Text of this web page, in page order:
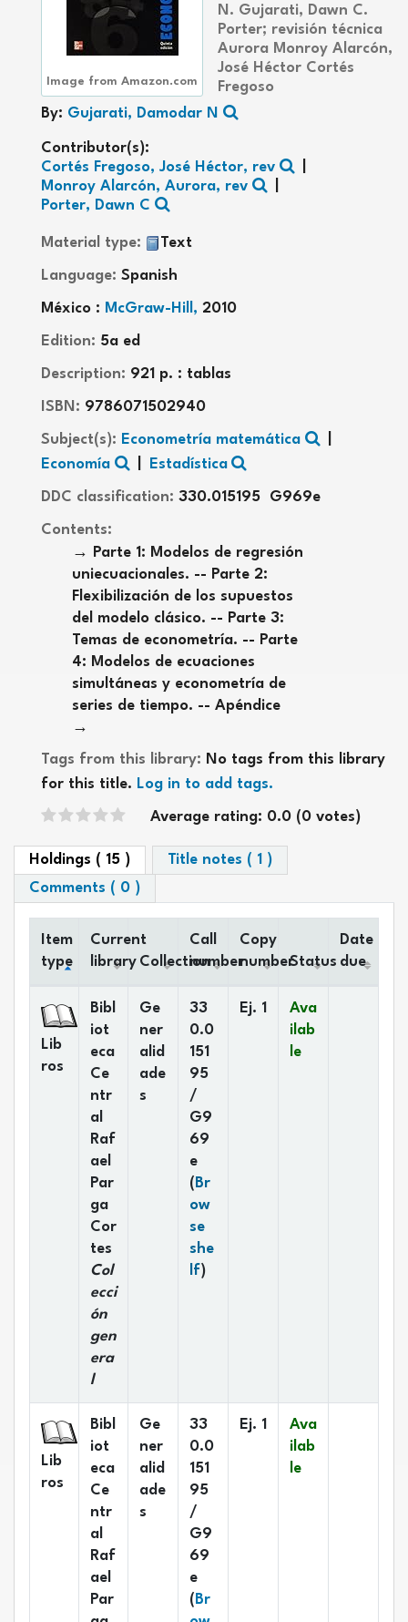
Image from Amazon.com
N. Gujarati, Dawn C.
Porter; revisión técnica
Aurora Monroy Alarcón,
José Héctor Cortés
Fregoso
By: Gujarati, Damodar N
Contributor(s):
Cortés Fregoso, José Héctor, rev
Monroy Alarcón, Aurora, rev
Porter, Dawn C
Material type: Text
Language: Spanish
México : McGraw-Hill, 2010
Edition: 5a ed
Description: 921 p. : tablas
ISBN: 9786071502940
Subject(s): Econometría matemática
Economía
Estadística
DDC classification: 330.015195 G969e
Contents:
Parte 1: Modelos de regresión
uniecuacionales. -- Parte 2:
Flexibilización de los supuestos
del modelo clásico. -- Parte 3:
Temas de econometría. -- Parte
4: Modelos de ecuaciones
simultáneas y econometría de
series de tiempo. -- Apéndice
Tags from this library: No tags from this library
for this title. Log in to add tags.
Star ratings Average rating: 0.0 (0 votes)
Holdings ( 15 )
Title notes ( 1 )
Comments ( 0 )
Item
type
Current
library Collection
Call
number
Copy
numberStatus
Date
due
Lib
ros
Bibl
iot
eca
Ce
ntr
al
Raf
ael
Par
ga
Cor
tes
Col
ecci
ón
gen
era
l
Ge
ner
alid
ade
s
33
0.0
151
95
/
G9
69
e
( Br
ow
se
she
lf(Opens below)
)
Ej. 1
Ava
ilab
le
Lib
ros
Bibl
iot
eca
Ce
ntr
al
Raf
ael
Par
Ge
ner
alid
ade
s
33
0.0
151
95
/
G9
69
e
( Br
Ej. 1
Ava
ilab
le